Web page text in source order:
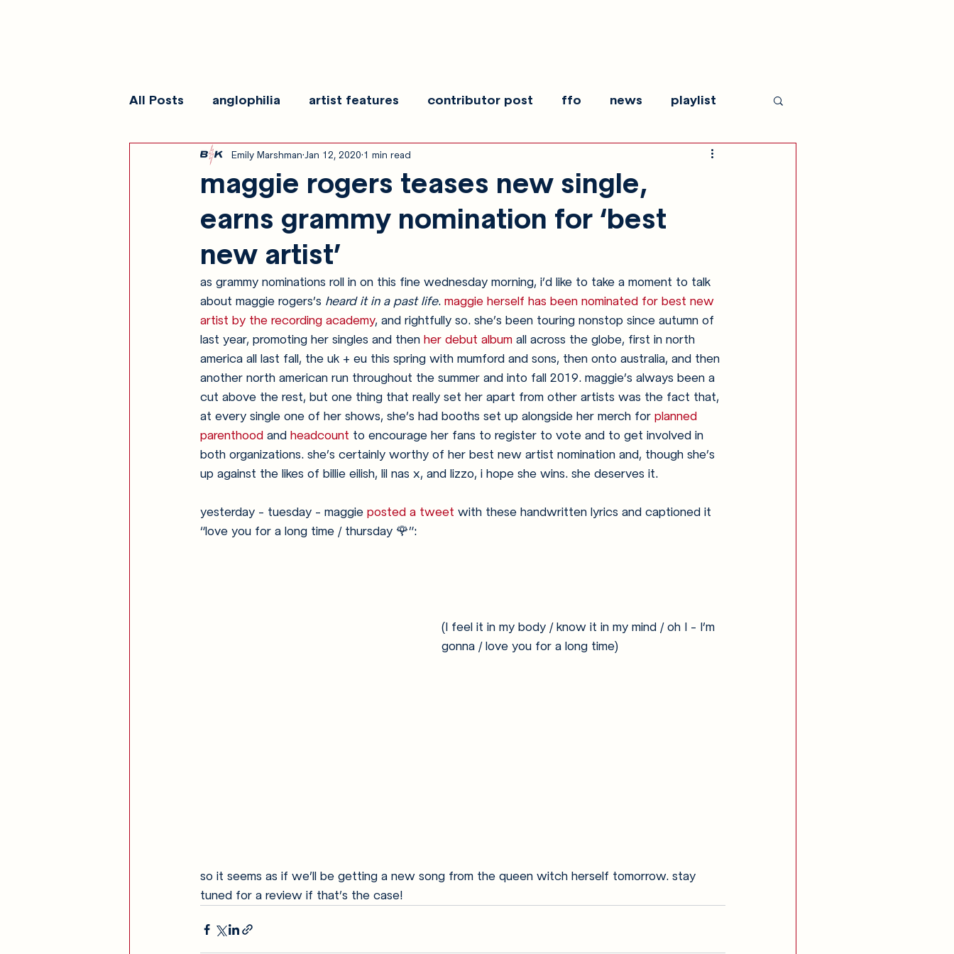
All Posts anglophilia artist features contributor post ffo news playlist
reviews show galleries show recaps
maggie rogers teases new single,
earns grammy nomination for ‘best
new artist’
Emily Marshman Jan 12, 2020 1 min read
as grammy nominations roll in on this fine wednesday morning, i’d like to take a moment to talk
about maggie rogers’s heard it in a past life. maggie herself has been nominated for best new
artist by the recording academy, and rightfully so. she’s been touring nonstop since autumn of
last year, promoting her singles and then her debut album all across the globe, first in north
america all last fall, the uk + eu this spring with mumford and sons, then onto australia, and then
another north american run throughout the summer and into fall 2019. maggie’s always been a
cut above the rest, but one thing that really set her apart from other artists was the fact that,
at every single one of her shows, she’s had booths set up alongside her merch for planned
parenthood and headcount to encourage her fans to register to vote and to get involved in
both organizations. she’s certainly worthy of her best new artist nomination and, though she’s
up against the likes of billie eilish, lil nas x, and lizzo, i hope she wins. she deserves it.
yesterday - tuesday - maggie posted a tweet with these handwritten lyrics and captioned it
“love you for a long time / thursday 🌹”:
(I feel it in my body / know it in my mind / oh I - I’m
gonna / love you for a long time)
so it seems as if we’ll be getting a new song from the queen witch herself tomorrow. stay
tuned for a review if that’s the case!